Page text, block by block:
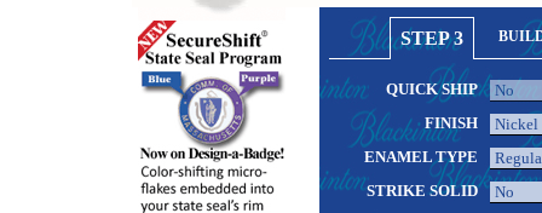
STEP 3
QUICK SHIP
FINISH
ENAMEL TYPE
STRIKE SOLID